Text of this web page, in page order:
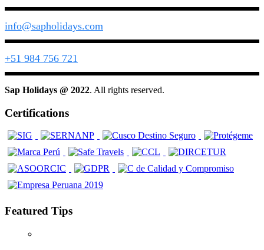
info@sapholidays.com
+51 984 756 721
Sap Holidays @ 2022. All rights reserved.
Certifications
Featured Tips